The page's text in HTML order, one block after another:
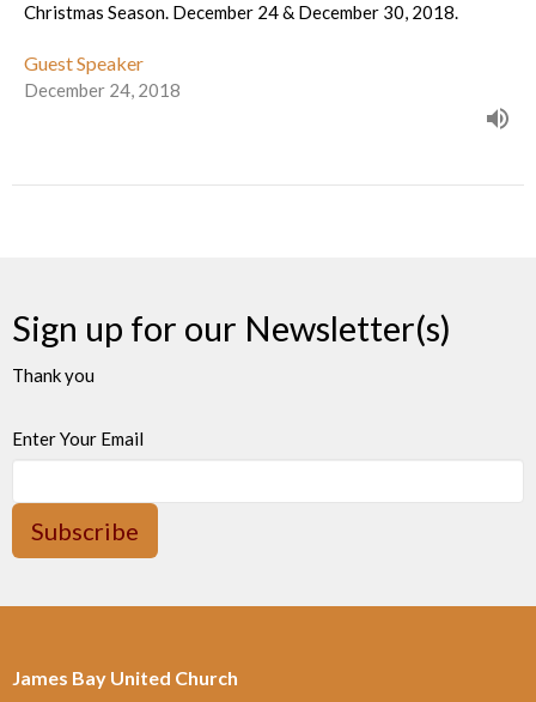
Christmas Season. December 24 & December 30, 2018.
Guest Speaker
December 24, 2018
Sign up for our Newsletter(s)
Thank you
Enter Your Email
Subscribe
James Bay United Church